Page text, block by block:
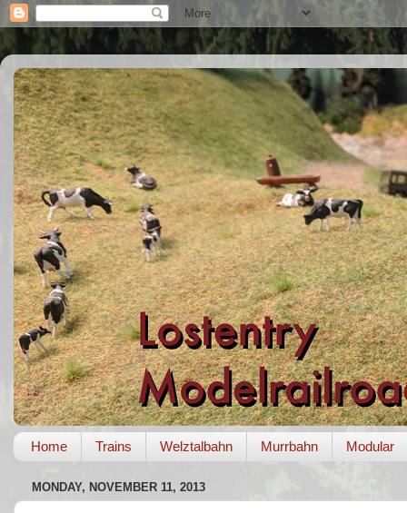
Home Trains Welztalbahn Murrbahn Modular
MONDAY, NOVEMBER 11, 2013